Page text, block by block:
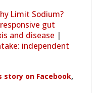
Limit Sodium?
gut
and disease |
independent
story on Facebook,